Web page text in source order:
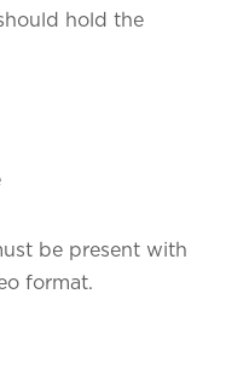
info safe with us
hold the
be present with
format.